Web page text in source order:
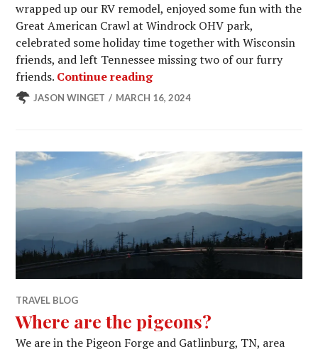
wrapped up our RV remodel, enjoyed some fun with the
Great American Crawl at Windrock OHV park,
celebrated some holiday time together with Wisconsin
friends, and left Tennessee missing two of our furry
friends. Continue readingThis Little Piggy Got
JASON WINGET MARCH 16, 2024
TRAVEL BLOG
Where are the pigeons?
We are in the Pigeon Forge and Gatlinburg, TN, area